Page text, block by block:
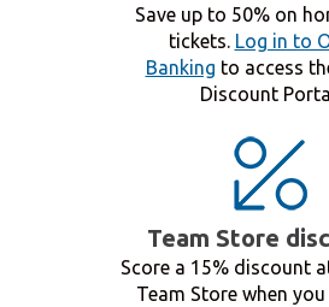
Save up to 50% on
tickets. Log in to
Banking to access
Discount
Team Store
Score a 15% discount
Team Store when